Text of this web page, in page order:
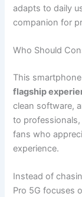
adapts to daily
companion for
Who Should
This
flagship
clean software,
to
fans who
experience.
Instead of
Pro 5G focuses